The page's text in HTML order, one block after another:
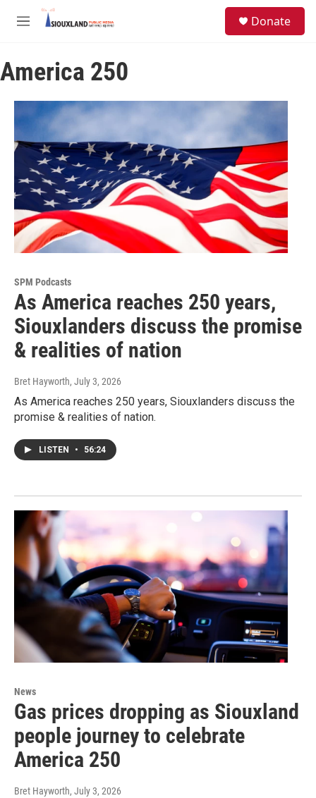
Skip to main content
M
u
Donate
America 250
SPM Podcasts
As America reaches 250 years,
Siouxlanders discuss the promise
& realities of nation
Bret Hayworth, July 3, 2026
As America reaches 250 years, Siouxlanders discuss the
promise & realities of nation.
LISTEN • 56:24
News
Gas prices dropping as Siouxland
people journey to celebrate
America 250
Bret Hayworth, July 3, 2026